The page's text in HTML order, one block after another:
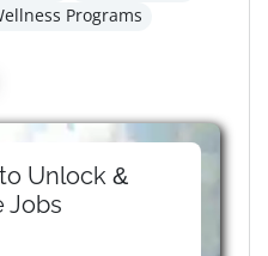
Programs
Unlock &
Jobs